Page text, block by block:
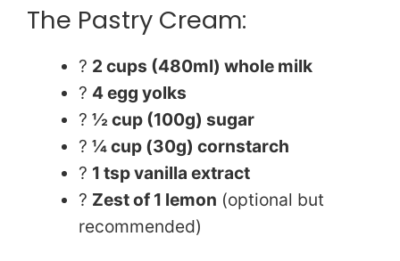
The Pastry Cream:
? 2 cups (480ml) whole milk
? 4 egg yolks
? ½ cup (100g) sugar
? ¼ cup (30g) cornstarch
? 1 tsp vanilla extract
? Zest of 1 lemon (optional but
recommended)